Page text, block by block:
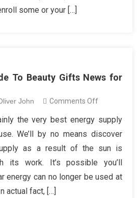
some or your […]
To Beauty Gifts News for
John Comments Offon
Greatest
Guide
To
Beauty
Gifts
the very best energy supply
We’ll by no means discover
as a result of the sun is
its work. It’s possible you’ll
energy can no longer be used at
actual fact, […]